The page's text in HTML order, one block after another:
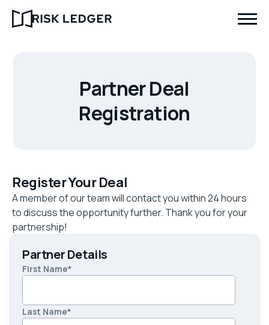
Partner Deal
Registration
Register Your Deal
A member of our team will contact you within 24 hours
to discuss the opportunity further. Thank you for your
partnership!
Partner Details
First Name*
Last Name*